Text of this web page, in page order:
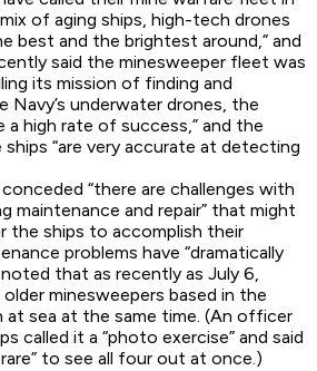
of aging ships, high-tech drones
best and the brightest around,” and
said the minesweeper fleet was
its mission of finding and
Navy’s underwater drones, the
a high rate of success,” and the
“are very accurate at detecting
“there are challenges with
maintenance and repair” that might
the ships to accomplish their
problems have “dramatically
that as recently as July 6,
minesweepers based in the
at sea at the same time. (An officer
called it a “photo exercise” and said
to see all four out at once.)